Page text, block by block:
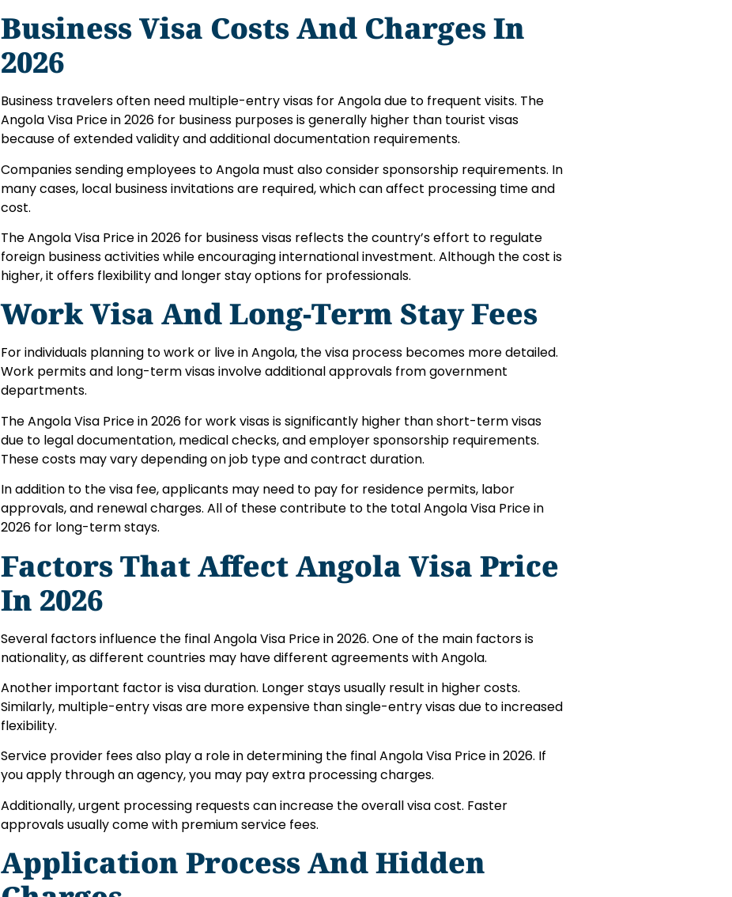
Business Visa Costs And Charges In
2026
Business travelers often need multiple-entry visas for Angola due to frequent visits. The
Angola Visa Price in 2026 for business purposes is generally higher than tourist visas
because of extended validity and additional documentation requirements.
Companies sending employees to Angola must also consider sponsorship requirements. In
many cases, local business invitations are required, which can affect processing time and
cost.
The Angola Visa Price in 2026 for business visas reflects the country’s effort to regulate
foreign business activities while encouraging international investment. Although the cost is
higher, it offers flexibility and longer stay options for professionals.
Work Visa And Long-Term Stay Fees
For individuals planning to work or live in Angola, the visa process becomes more detailed.
Work permits and long-term visas involve additional approvals from government
departments.
The Angola Visa Price in 2026 for work visas is significantly higher than short-term visas
due to legal documentation, medical checks, and employer sponsorship requirements.
These costs may vary depending on job type and contract duration.
In addition to the visa fee, applicants may need to pay for residence permits, labor
approvals, and renewal charges. All of these contribute to the total Angola Visa Price in
2026 for long-term stays.
Factors That Affect Angola Visa Price
In 2026
Several factors influence the final Angola Visa Price in 2026. One of the main factors is
nationality, as different countries may have different agreements with Angola.
Another important factor is visa duration. Longer stays usually result in higher costs.
Similarly, multiple-entry visas are more expensive than single-entry visas due to increased
flexibility.
Service provider fees also play a role in determining the final Angola Visa Price in 2026. If
you apply through an agency, you may pay extra processing charges.
Additionally, urgent processing requests can increase the overall visa cost. Faster
approvals usually come with premium service fees.
Application Process And Hidden